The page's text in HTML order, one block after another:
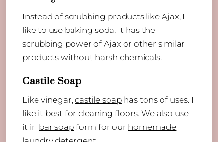
Instead of scrubbing products like Ajax, I
like to use baking soda. It has the
scrubbing power of Ajax or other similar
products without harsh chemicals.
Castile Soap
Like vinegar,castile soap has tons of uses. I
like it best for cleaning floors. We also use
it in bar soap form for our homemade